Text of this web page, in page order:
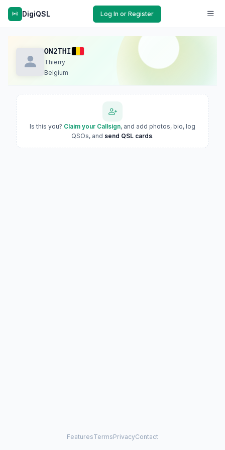
DigiQSL Log In or Register
ON2THI
Thierry
Belgium
Is this you? Claim your Callsign, and add photos, bio, log
QSOs, and send QSL cards.
FeaturesTermsPrivacyContact